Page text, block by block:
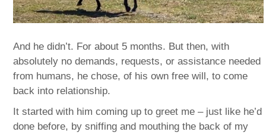
And he didn’t. For about 5 months. But then, with
absolutely no demands, requests, or assistance needed
from humans, he chose, of his own free will, to come
back into relationship.
It started with him coming up to greet me – just like he’d
done before, by sniffing and mouthing the back of my